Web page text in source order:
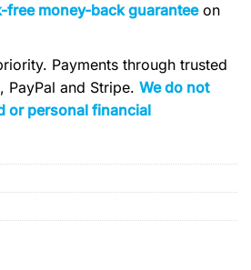
free money-back guaranteeon
Payments through trusted
and Stripe. We do not
or personal financial